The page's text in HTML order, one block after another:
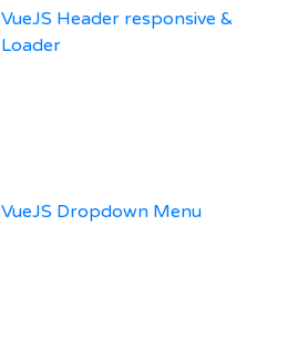
VueJS Header responsive &
Loader
VueJS Dropdown Menu